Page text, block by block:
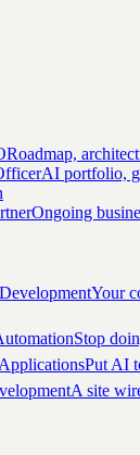
Roadmap,
AI portfolio,
Ongoing
Your
Stop
Put AI
A site